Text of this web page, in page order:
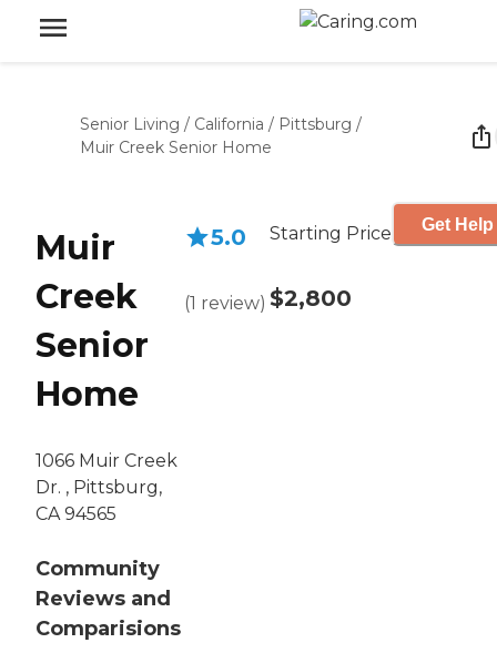
Senior Living / California / Pittsburg /
Muir Creek Senior Home
Muir
Creek
Senior
Home
1066 Muir Creek
Dr. , Pittsburg,
CA 94565
Community
Reviews and
Comparisions
5.0
(1 review)
Starting Price
$2,800
Get